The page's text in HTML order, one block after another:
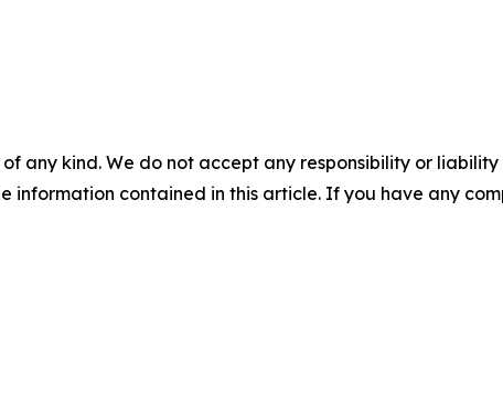
any kind. We do not accept any responsibility or
information contained in this article. If you have any